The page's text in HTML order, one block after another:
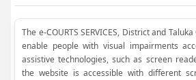
The e-COURTS SERVICES, District and
enable people with visual impairments
assistive technologies, such as screen
the website is accessible with different